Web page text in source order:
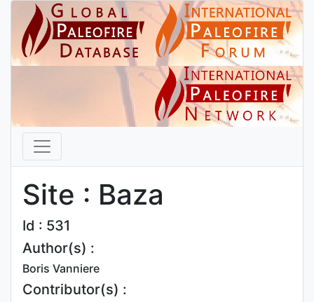
Site : Baza
Id : 531
Author(s) :
Boris Vanniere
Contributor(s) :